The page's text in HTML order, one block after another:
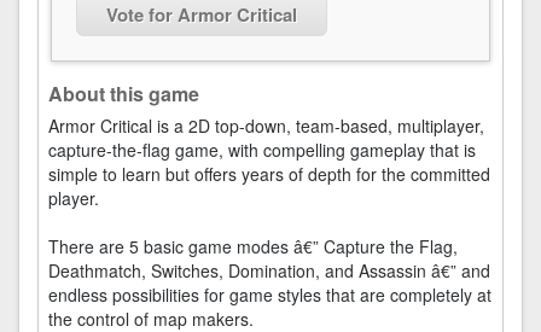
Vote for Armor Critical
About this game
Armor Critical is a 2D top-down, team-based, multiplayer,
capture-the-flag game, with compelling gameplay that is
simple to learn but offers years of depth for the committed
player.
There are 5 basic game modes â€” Capture the Flag,
Deathmatch, Switches, Domination, and Assassin â€” and
endless possibilities for game styles that are completely at
the control of map makers.